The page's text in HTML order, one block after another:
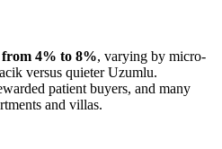
4% to 8%, varying by micro-
versus quieter Uzumlu.
patient buyers, and many
and villas.